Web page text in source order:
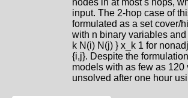
input. The 2-hop case of
formulated as a set cover/
with n binary variables
k N(i) N(j) } x_k 1 for
{i,j}. Despite the
models with as few as 120
unsolved after one hour